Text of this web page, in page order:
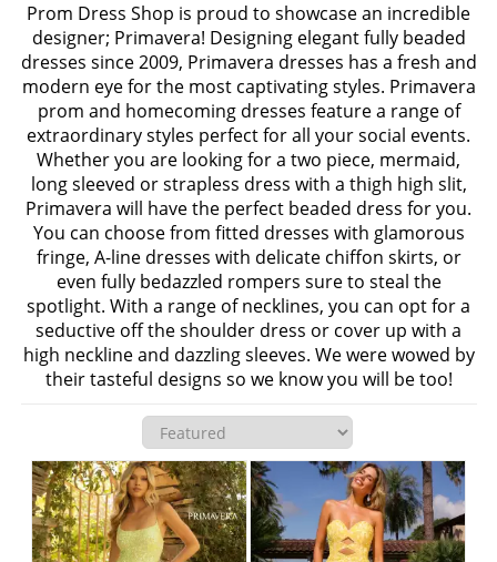
Prom Dress Shop is proud to showcase an incredible
designer; Primavera! Designing elegant fully beaded
dresses since 2009, Primavera dresses has a fresh and
modern eye for the most captivating styles. Primavera
prom and homecoming dresses feature a range of
extraordinary styles perfect for all your social events.
Whether you are looking for a two piece, mermaid,
long sleeved or strapless dress with a thigh high slit,
Primavera will have the perfect beaded dress for you.
You can choose from fitted dresses with glamorous
fringe, A-line dresses with delicate chiffon skirts, or
even fully bedazzled rompers sure to steal the
spotlight. With a range of necklines, you can opt for a
seductive off the shoulder dress or cover up with a
high neckline and dazzling sleeves. We were wowed by
their tasteful designs so we know you will be too!